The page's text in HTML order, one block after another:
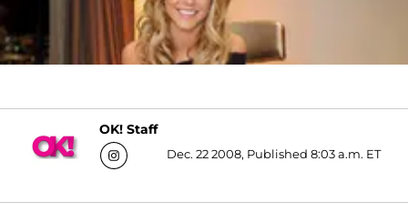
OK! Staff
Dec. 22 2008, Published 8:03 a.m. ET